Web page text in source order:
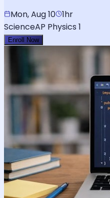
Mon, Aug 10 1hr
ScienceAP Physics 1
Enroll Now